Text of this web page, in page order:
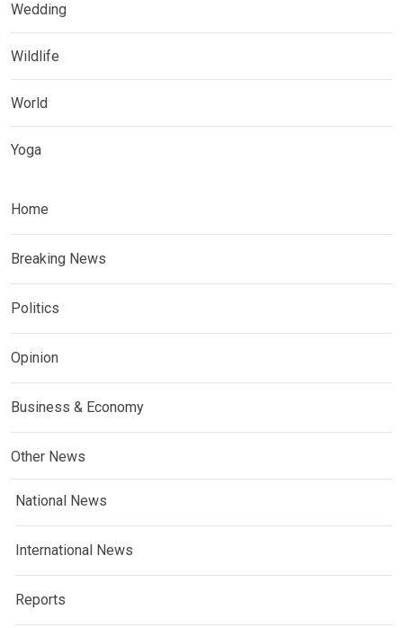
Wedding
Wildlife
World
Yoga
Home
Breaking News
Politics
Opinion
Business & Economy
Other News
National News
International News
Reports